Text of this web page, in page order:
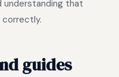
understanding that
guides